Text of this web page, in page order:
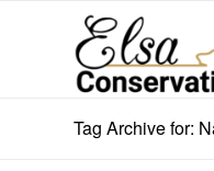
Tag Archive for: